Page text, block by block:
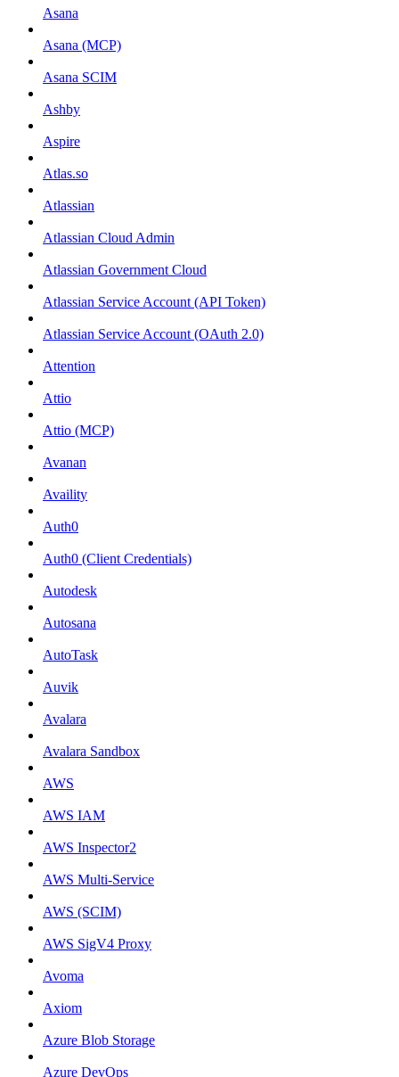
Asana
Asana (MCP)
Asana SCIM
Ashby
Aspire
Atlas.so
Atlassian
Atlassian Cloud Admin
Atlassian Government Cloud
Atlassian Service Account (API Token)
Atlassian Service Account (OAuth 2.0)
Attention
Attio
Attio (MCP)
Avanan
Availity
Auth0
Auth0 (Client Credentials)
Autodesk
Autosana
AutoTask
Auvik
Avalara
Avalara Sandbox
AWS
AWS IAM
AWS Inspector2
AWS Multi-Service
AWS (SCIM)
AWS SigV4 Proxy
Avoma
Axiom
Azure Blob Storage
Azure DevOps